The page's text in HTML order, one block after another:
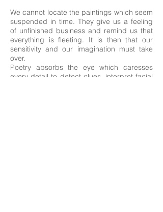
We cannot locate the paintings which seem
suspended in time. They give us a feeling
of unfinished business and remind us that
everything is fleeting. It is then that our
sensitivity and our imagination must take
over.
Poetry absorbs the eye which caresses
every detail to detect clues, interpret facial